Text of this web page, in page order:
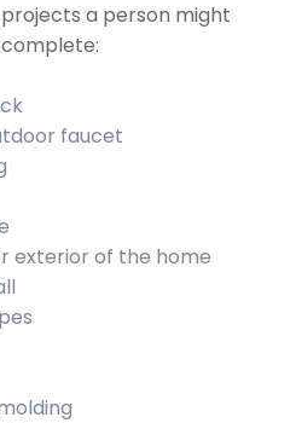
a person might
faucet
exterior of the home